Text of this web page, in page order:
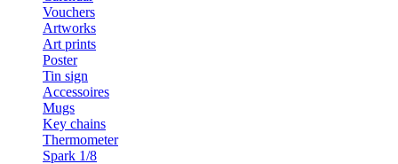
Vouchers
Artworks
Art prints
Poster
Tin sign
Accessoires
Mugs
Key chains
Thermometer
Spark 1/8